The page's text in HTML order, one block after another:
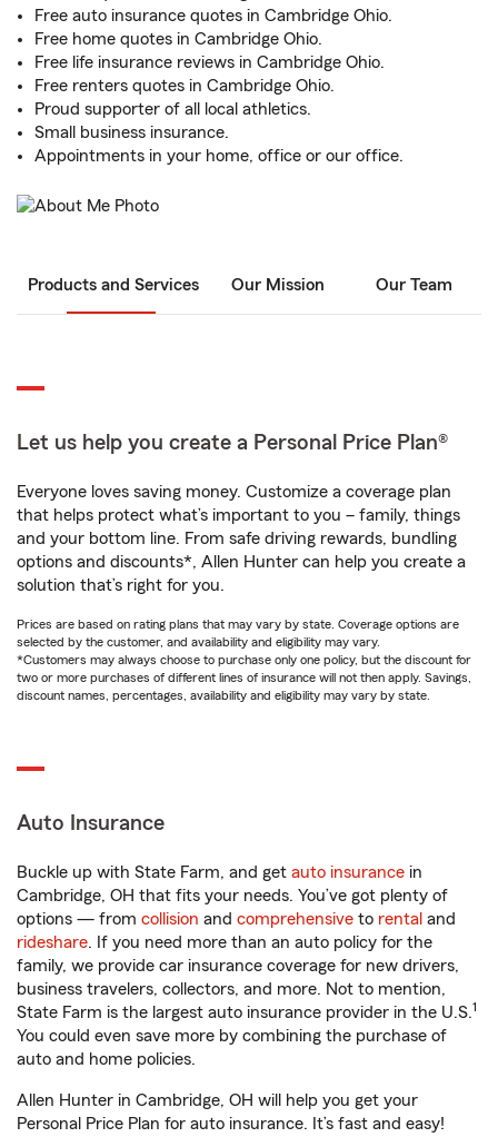
Free auto insurance quotes in Cambridge Ohio.
Free home quotes in Cambridge Ohio.
Free life insurance reviews in Cambridge Ohio.
Free renters quotes in Cambridge Ohio.
Proud supporter of all local athletics.
Small business insurance.
Appointments in your home, office or our office.
Products and Services Our Mission Our Team
Let us help you create a Personal Price Plan®
Everyone loves saving money. Customize a coverage plan
that helps protect what’s important to you – family, things
and your bottom line. From safe driving rewards, bundling
options and discounts*, Allen Hunter can help you create a
solution that’s right for you.
Prices are based on rating plans that may vary by state. Coverage options are
selected by the customer, and availability and eligibility may vary.
*Customers may always choose to purchase only one policy, but the discount for
two or more purchases of different lines of insurance will not then apply. Savings,
discount names, percentages, availability and eligibility may vary by state.
Auto Insurance
Buckle up with State Farm, and get auto insurance in
Cambridge, OH that fits your needs. You’ve got plenty of
options — from collision and comprehensive to rental and
rideshare. If you need more than an auto policy for the
family, we provide car insurance coverage for new drivers,
business travelers, collectors, and more. Not to mention,
State Farm is the largest auto insurance provider in the U.S.1
You could even save more by combining the purchase of
auto and home policies.
Allen Hunter in Cambridge, OH will help you get your
Personal Price Plan for auto insurance. It’s fast and easy!